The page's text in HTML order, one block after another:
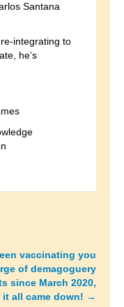
Santana
integrating to
he’s
vaccinating you
of demagoguery
since March 2020,
it all came down! →